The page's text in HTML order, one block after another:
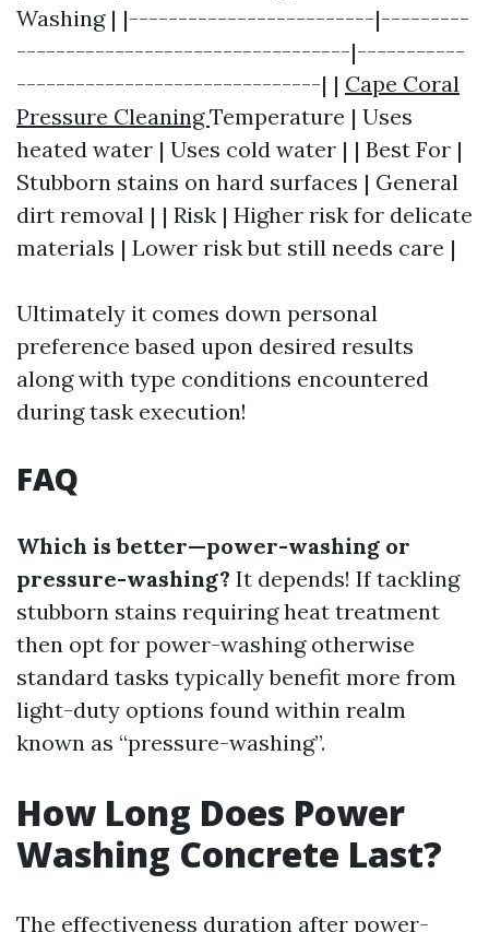
Washing | |-------------------------|---------
----------------------------------|-----------
-------------------------------| | Cape Coral
Pressure CleaningTemperature | Uses
heated water | Uses cold water | | Best For |
Stubborn stains on hard surfaces | General
dirt removal | | Risk | Higher risk for delicate
materials | Lower risk but still needs care |
Ultimately it comes down personal
preference based upon desired results
along with type conditions encountered
during task execution!
FAQ
Which is better—power-washing or
pressure-washing? It depends! If tackling
stubborn stains requiring heat treatment
then opt for power-washing otherwise
standard tasks typically benefit more from
light-duty options found within realm
known as “pressure-washing”.
How Long Does Power
Washing Concrete Last?
The effectiveness duration after power-